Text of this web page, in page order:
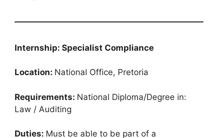
Internship: Specialist Compliance
Location: National Office, Pretoria
Requirements: National Diploma/Degree in:
Law / Auditing
Duties: Must be able to be part of a